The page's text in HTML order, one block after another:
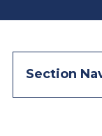
Section